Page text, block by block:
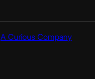
A Curious Company